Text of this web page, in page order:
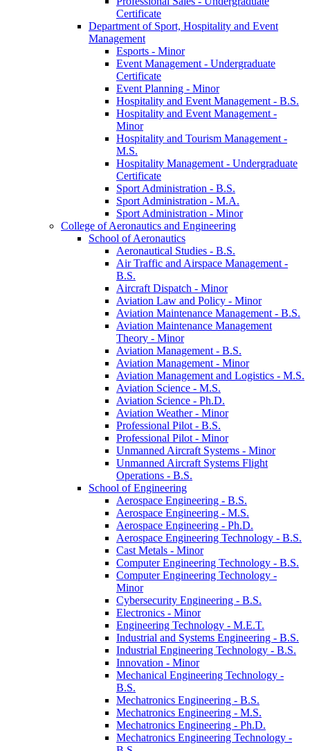
Certificate
Department of Sport, Hospitality and Event
Management
Esports -​ Minor
Event Management -​ Undergraduate
Certificate
Event Planning -​ Minor
Hospitality and Event Management -​ B.S.
Hospitality and Event Management -​
Minor
Hospitality and Tourism Management -​
M.S.
Hospitality Management -​ Undergraduate
Certificate
Sport Administration -​ B.S.
Sport Administration -​ M.A.
Sport Administration -​ Minor
College of Aeronautics and Engineering
School of Aeronautics
Aeronautical Studies -​ B.S.
Air Traffic and Airspace Management -​
B.S.
Aircraft Dispatch -​ Minor
Aviation Law and Policy -​ Minor
Aviation Maintenance Management -​ B.S.
Aviation Maintenance Management
Theory -​ Minor
Aviation Management -​ B.S.
Aviation Management -​ Minor
Aviation Management and Logistics -​ M.S.
Aviation Science -​ M.S.
Aviation Science -​ Ph.D.
Aviation Weather -​ Minor
Professional Pilot -​ B.S.
Professional Pilot -​ Minor
Unmanned Aircraft Systems -​ Minor
Unmanned Aircraft Systems Flight
Operations -​ B.S.
School of Engineering
Aerospace Engineering -​ B.S.
Aerospace Engineering -​ M.S.
Aerospace Engineering -​ Ph.D.
Aerospace Engineering Technology -​ B.S.
Cast Metals -​ Minor
Computer Engineering Technology -​ B.S.
Computer Engineering Technology -​
Minor
Cybersecurity Engineering -​ B.S.
Electronics -​ Minor
Engineering Technology -​ M.E.T.
Industrial and Systems Engineering -​ B.S.
Industrial Engineering Technology -​ B.S.
Innovation -​ Minor
Mechanical Engineering Technology -​
B.S.
Mechatronics Engineering -​ B.S.
Mechatronics Engineering -​ M.S.
Mechatronics Engineering -​ Ph.D.
Mechatronics Engineering Technology -​